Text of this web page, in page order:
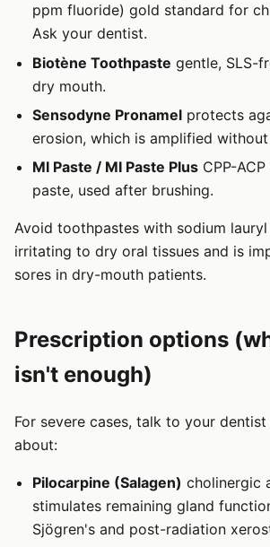
ppm fluoride) gold standard for
Ask your dentist.
Biotène Toothpaste gentle, SLS-
dry mouth.
Sensodyne Pronamel protects
erosion, which is amplified
MI Paste / MI Paste Plus CPP-
paste, used after brushing.
Avoid toothpastes with sodium
irritating to dry oral tissues and is
sores in dry-mouth patients.
Prescription options
isn't enough)
For severe cases, talk to your
about:
Pilocarpine (Salagen) cholinergic
stimulates remaining gland
Sjögren's and post-radiation